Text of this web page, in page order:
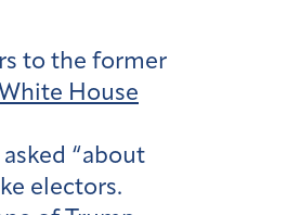
to the former
House
“about
electors.